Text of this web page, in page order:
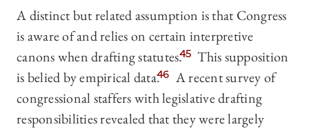
A distinct but related assumption is that Congress
is aware of and relies on certain interpretive
canons when drafting statutes.45 This supposition
is belied by empirical data.46 A recent survey of
congressional staffers with legislative drafting
responsibilities revealed that they were largely